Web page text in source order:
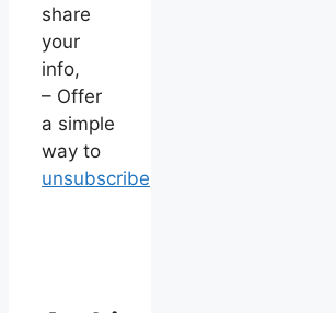
share
your
info,
– Offer
a simple
way to
unsubscribe